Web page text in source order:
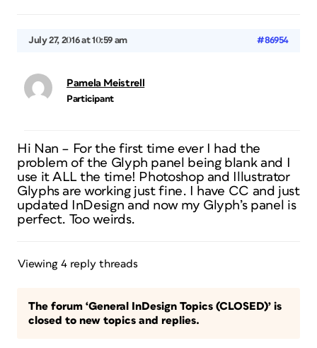
July 27, 2016 at 10:59 am #86954
Pamela Meistrell
Participant
Hi Nan – For the first time ever I had the
problem of the Glyph panel being blank and I
use it ALL the time! Photoshop and Illustrator
Glyphs are working just fine. I have CC and just
updated InDesign and now my Glyph’s panel is
perfect. Too weirds.
Viewing 4 reply threads
The forum ‘General InDesign Topics (CLOSED)’ is
closed to new topics and replies.